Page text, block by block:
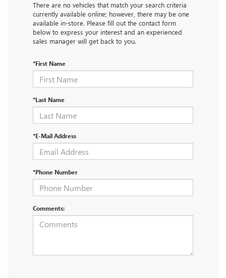
There are no vehicles that match your search criteria
currently available online; however, there may be one
available in-store. Please fill out the contact form
below to express your interest and an experienced
sales manager will get back to you.
*First Name
*Last Name
*E-Mail Address
*Phone Number
Comments: